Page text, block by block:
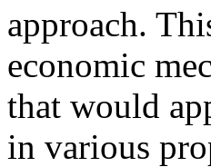
approach.
economic
that would
in various